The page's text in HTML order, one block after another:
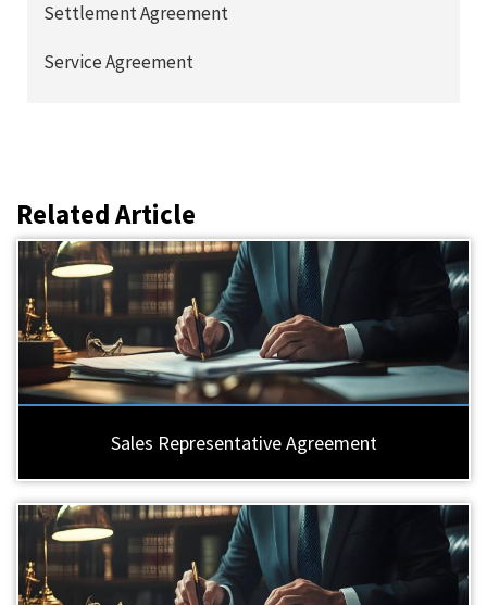
Settlement Agreement
Service Agreement
Related Article
Sales Representative Agreement